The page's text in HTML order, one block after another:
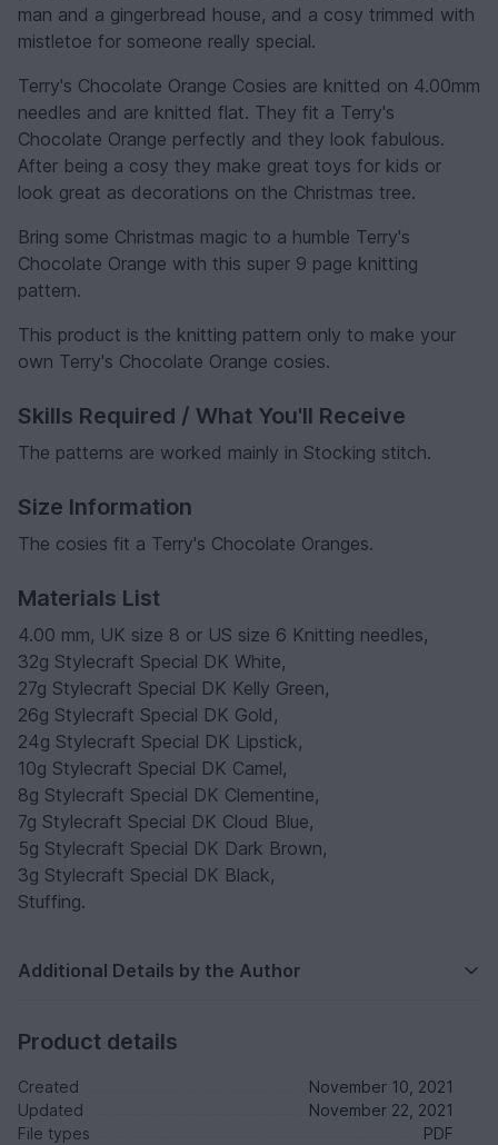
man and a gingerbread house, and a cosy trimmed with
mistletoe for someone really special.
Terry's Chocolate Orange Cosies are knitted on 4.00mm
needles and are knitted flat. They fit a Terry's
Chocolate Orange perfectly and they look fabulous.
After being a cosy they make great toys for kids or
look great as decorations on the Christmas tree.
Bring some Christmas magic to a humble Terry's
Chocolate Orange with this super 9 page knitting
pattern.
This product is the knitting pattern only to make your
own Terry's Chocolate Orange cosies.
Skills Required / What You'll Receive
The patterns are worked mainly in Stocking stitch.
Size Information
The cosies fit a Terry's Chocolate Oranges.
Materials List
4.00 mm, UK size 8 or US size 6 Knitting needles,
32g Stylecraft Special DK White,
27g Stylecraft Special DK Kelly Green,
26g Stylecraft Special DK Gold,
24g Stylecraft Special DK Lipstick,
10g Stylecraft Special DK Camel,
8g Stylecraft Special DK Clementine,
7g Stylecraft Special DK Cloud Blue,
5g Stylecraft Special DK Dark Brown,
3g Stylecraft Special DK Black,
Stuffing.
Additional Details by the Author
Product details
Created
November 10, 2021
Updated
November 22, 2021
File types
PDF